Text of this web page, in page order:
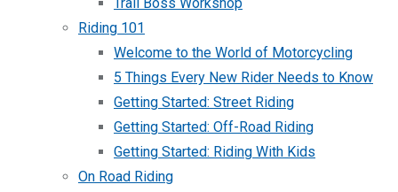
Riding 101
Welcome to the World of Motorcycling
5 Things Every New Rider Needs to Know
Getting Started: Street Riding
Getting Started: Off-Road Riding
Getting Started: Riding With Kids
On Road Riding